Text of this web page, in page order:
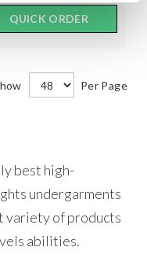
QUICK ORDER
Per Page
best high-
undergarments
variety of products
abilities.